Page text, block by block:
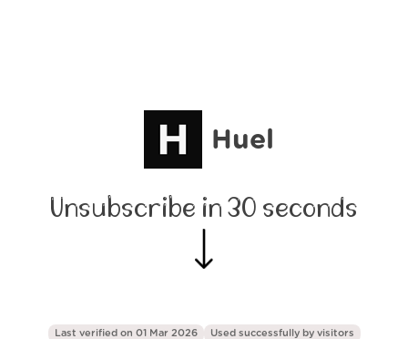
Huel
Unsubscribe in 30 seconds
Last verified on 01 Mar 2026 Used successfully by visitors